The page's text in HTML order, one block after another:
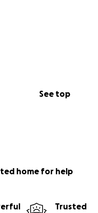
See top
home for help
Trusted